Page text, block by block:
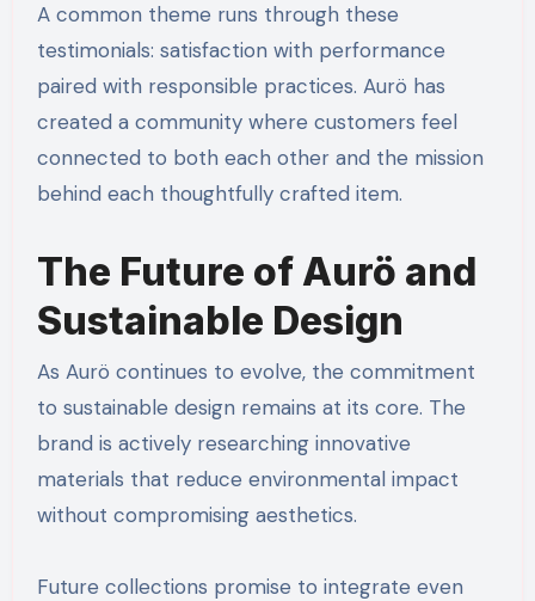
A common theme runs through these
testimonials: satisfaction with performance
paired with responsible practices. Aurö has
created a community where customers feel
connected to both each other and the mission
behind each thoughtfully crafted item.
The Future of Aurö and
Sustainable Design
As Aurö continues to evolve, the commitment
to sustainable design remains at its core. The
brand is actively researching innovative
materials that reduce environmental impact
without compromising aesthetics.
Future collections promise to integrate even